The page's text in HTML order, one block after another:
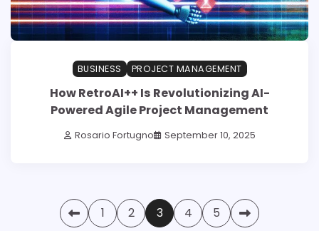
BUSINESS PROJECT MANAGEMENT
How RetroAI++ Is Revolutionizing AI-
Powered Agile Project Management
Rosario Fortugno September 10, 2025
1 2 3 4 5